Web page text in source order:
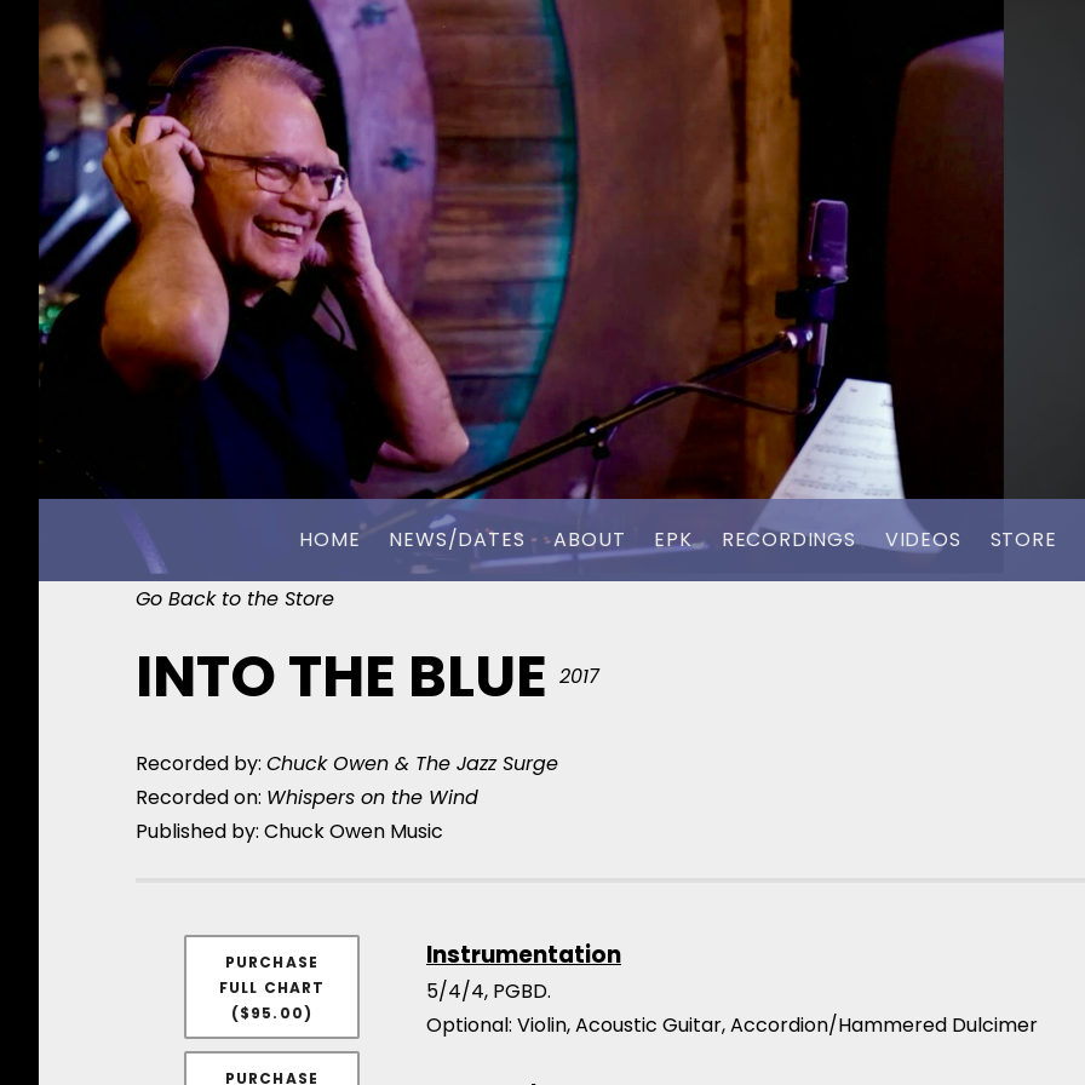
CHUCK OWEN
HOME NEWS/DATES ABOUT EPK RECORDINGS VIDEOS STORE
Go Back to the Store
INTO THE BLUE 2017
Recorded by: Chuck Owen & The Jazz Surge
Recorded on: Whispers on the Wind
Published by: Chuck Owen Music
PURCHASE
FULL CHART
($95.00)
PURCHASE
Instrumentation
5/4/4, PGBD.
Optional: Violin, Acoustic Guitar, Accordion/Hammered Dulcimer